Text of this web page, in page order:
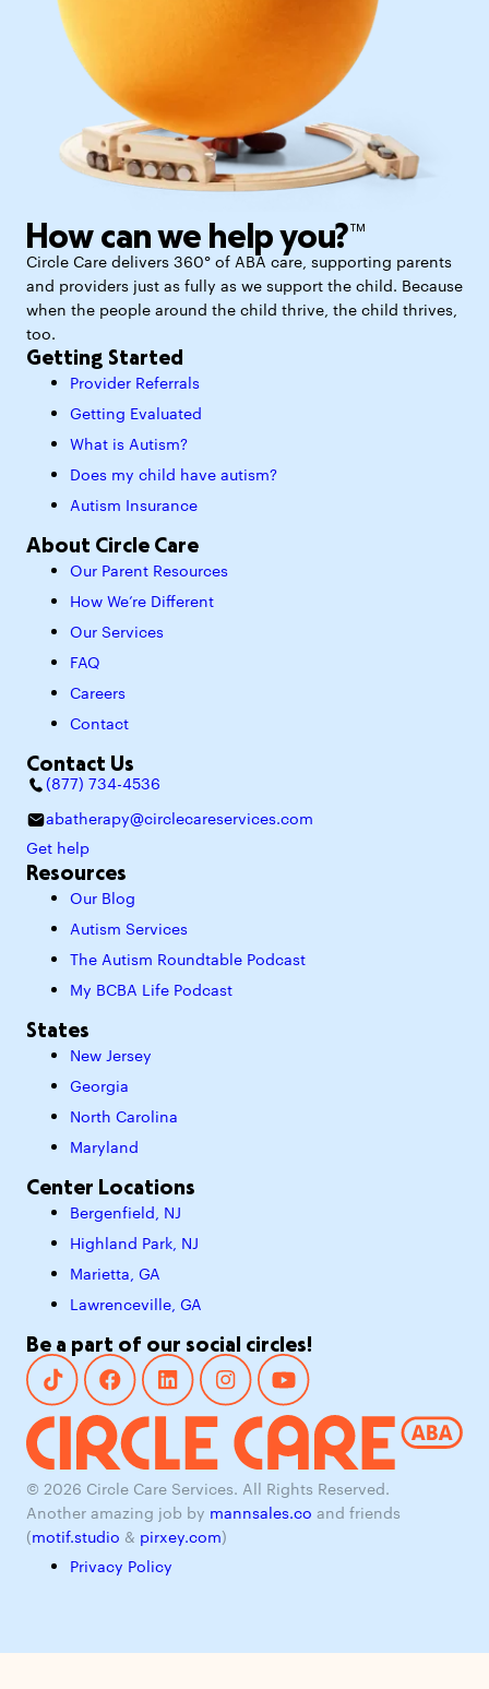
How can we help you?™
Circle Care delivers 360° of ABA care, supporting parents
and providers just as fully as we support the child. Because
when the people around the child thrive, the child thrives,
too.
Getting Started
Provider Referrals
Getting Evaluated
What is Autism?
Does my child have autism?
Autism Insurance
About Circle Care
Our Parent Resources
How We’re Different
Our Services
FAQ
Careers
Contact
Contact Us
(877) 734-4536
abatherapy@circlecareservices.com
Get help
Resources
Our Blog
Autism Services
The Autism Roundtable Podcast
My BCBA Life Podcast
States
New Jersey
Georgia
North Carolina
Maryland
Center Locations
Bergenfield, NJ
Highland Park, NJ
Marietta, GA
Lawrenceville, GA
Be a part of our social circles!
© 2026 Circle Care Services. All Rights Reserved.
Another amazing job by mannsales.co and friends
(motif.studio & pirxey.com)
Privacy Policy